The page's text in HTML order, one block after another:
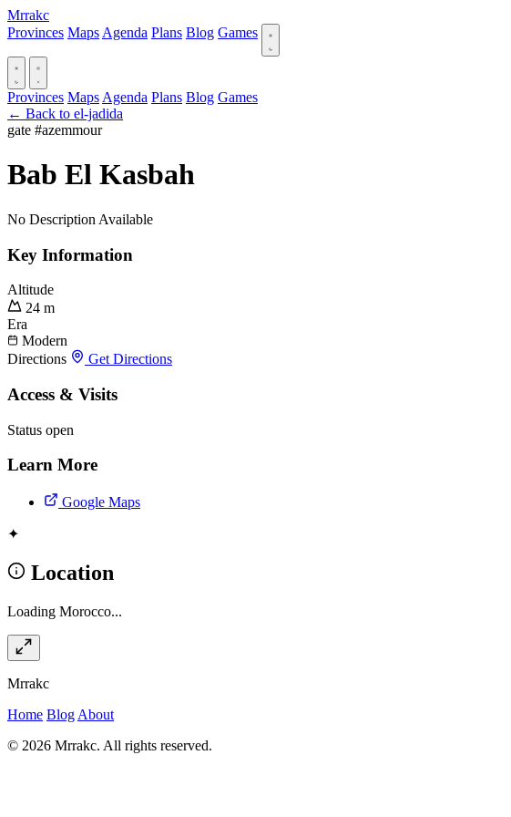
Mrrakc
Provinces Maps Agenda Plans Blog Games
Provinces Maps Agenda Plans Blog Games
← Back to el-jadida
gate #azemmour
Bab El Kasbah
No Description Available
Key Information
Altitude
24 m
Era
Modern
Directions
Get Directions
Access & Visits
Status open
Learn More
Google Maps
✦
Location
Loading Morocco...
Mrrakc
Home Blog About
© 2026 Mrrakc. All rights reserved.